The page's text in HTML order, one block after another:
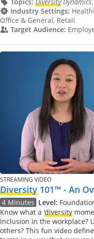
Topics: DiversityDynamics
Industry Settings:
Office & General, Retail
Target Audience:
STREAMING VIDEO
Diversity 101™ - An
4 Minutes Level:
Know what a 'diversity
inclusion in the workplace?
others? This fun video